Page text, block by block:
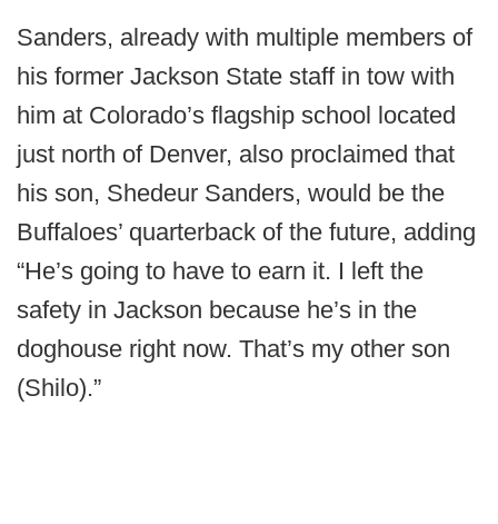
Sanders, already with multiple members of
his former Jackson State staff in tow with
him at Colorado’s flagship school located
just north of Denver, also proclaimed that
his son, Shedeur Sanders, would be the
Buffaloes’ quarterback of the future, adding
“He’s going to have to earn it. I left the
safety in Jackson because he’s in the
doghouse right now. That’s my other son
(Shilo).”